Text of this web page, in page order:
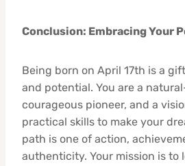
Conclusion: Embracing Your
Being born on April 17th is a
and potential. You are a
courageous pioneer, and a
practical skills to make your
path is one of action,
authenticity. Your mission is to